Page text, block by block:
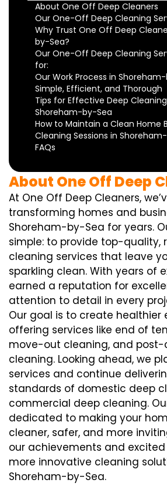
About One Off Deep Cleaners
Our One-Off Deep Cleaning
Why Trust One Off Deep
by-Sea?
Our One-Off Deep Cleaning
for:
Our Work Process in
Simple, Efficient, and Thorough
Tips for Effective Deep
Shoreham-by-Sea
How to Maintain a Clean Home
Cleaning Sessions in
FAQs
About One Off Deep
At One Off Deep Cleaners,
transforming homes and
Shoreham-by-Sea for years.
simple: to provide top-quality,
cleaning services that leave
sparkling clean. With years of
earned a reputation for
attention to detail in every
Our goal is to create healthier
offering services like end of
move-out cleaning, and
cleaning. Looking ahead, we
services and continue
standards of domestic deep
commercial deep cleaning.
dedicated to making your
cleaner, safer, and more
our achievements and
more innovative cleaning
Shoreham-by-Sea.